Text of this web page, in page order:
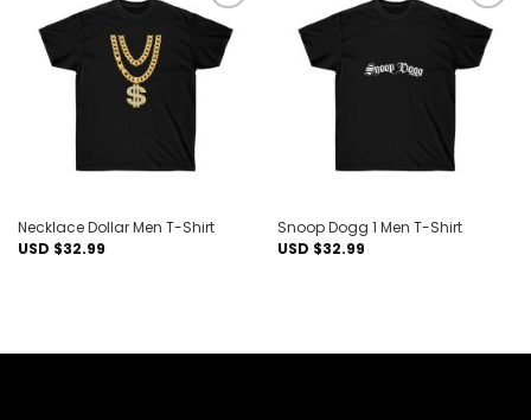
Add to
wishlist
Necklace Dollar Men T-Shirt
USD $32.99
Add to
wishlist
Snoop Dogg 1 Men T-Shirt
USD $32.99